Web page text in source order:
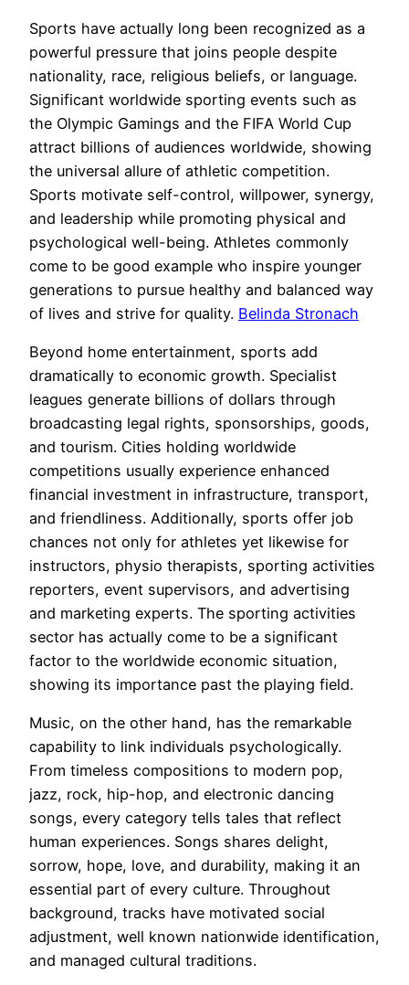
Sports have actually long been recognized as a
powerful pressure that joins people despite
nationality, race, religious beliefs, or language.
Significant worldwide sporting events such as
the Olympic Gamings and the FIFA World Cup
attract billions of audiences worldwide, showing
the universal allure of athletic competition.
Sports motivate self-control, willpower, synergy,
and leadership while promoting physical and
psychological well-being. Athletes commonly
come to be good example who inspire younger
generations to pursue healthy and balanced way
of lives and strive for quality. Belinda Stronach
Beyond home entertainment, sports add
dramatically to economic growth. Specialist
leagues generate billions of dollars through
broadcasting legal rights, sponsorships, goods,
and tourism. Cities holding worldwide
competitions usually experience enhanced
financial investment in infrastructure, transport,
and friendliness. Additionally, sports offer job
chances not only for athletes yet likewise for
instructors, physio therapists, sporting activities
reporters, event supervisors, and advertising
and marketing experts. The sporting activities
sector has actually come to be a significant
factor to the worldwide economic situation,
showing its importance past the playing field.
Music, on the other hand, has the remarkable
capability to link individuals psychologically.
From timeless compositions to modern pop,
jazz, rock, hip-hop, and electronic dancing
songs, every category tells tales that reflect
human experiences. Songs shares delight,
sorrow, hope, love, and durability, making it an
essential part of every culture. Throughout
background, tracks have motivated social
adjustment, well known nationwide identification,
and managed cultural traditions.